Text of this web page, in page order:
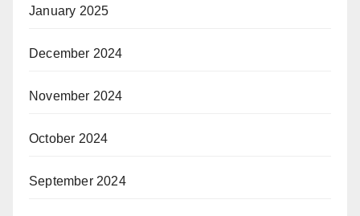
January 2025
December 2024
November 2024
October 2024
September 2024